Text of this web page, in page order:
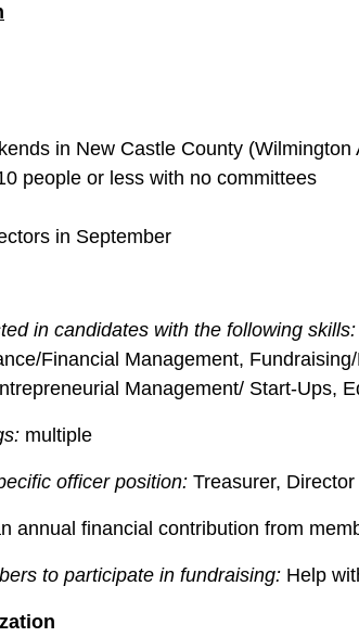
in New Castle County (Wilmington
people or less with no committees
in September
in candidates with the following skills:
Financial Management,
Management/ Start-Ups,
multiple
officer position: Treasurer,
annual financial contribution from
to participate in fundraising: Help